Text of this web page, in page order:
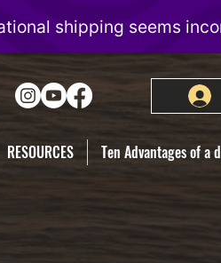
RESOURCES Ten Advantages of a